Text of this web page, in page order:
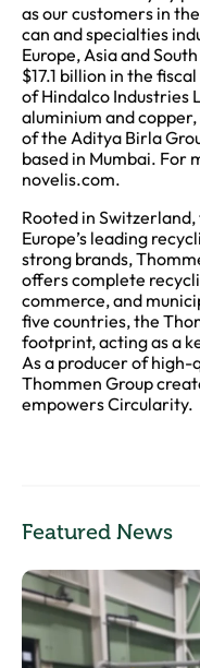
as our customers in
can and specialties
Europe, Asia and
$17.1 billion in the
of Hindalco Industries
aluminium and
of the Aditya Birla
based in Mumbai. For
novelis.com.
Rooted in Switzerland,
Europe’s leading
strong brands,
offers complete
commerce, and
five countries, the
footprint, acting as a
As a producer of
Thommen Group
empowers Circularity.
Featured News